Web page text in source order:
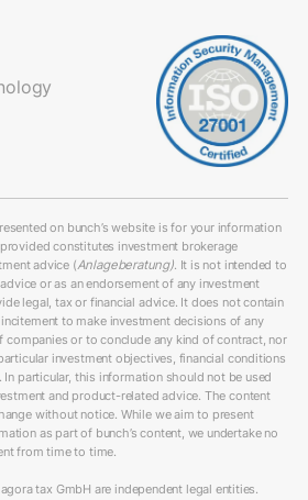
on bunch’s website is for your information
constitutes investment brokerage
advice (Anlageberatung). It is not intended to
or as an endorsement of any investment
legal, tax or financial advice. It does not contain
to make investment decisions of any
companies or to conclude any kind of contract, nor
investment objectives, financial conditions
particular, this information should not be used
and product-related advice. The content
without notice. While we aim to present
as part of bunch’s content, we undertake no
from time to time.
tax GmbH are independent legal entities.